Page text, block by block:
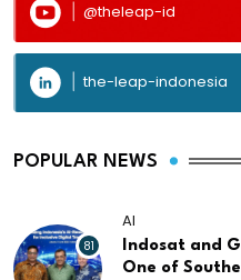
@theleap-id
the-leap-indonesia
POPULAR NEWS
81
AI
Indosat and
One of